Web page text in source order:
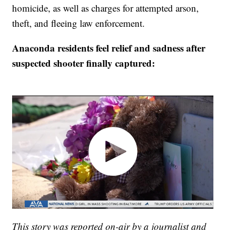
homicide, as well as charges for attempted arson,
theft, and fleeing law enforcement.
Anaconda residents feel relief and sadness after
suspected shooter finally captured:
This story was reported on-air by a journalist and